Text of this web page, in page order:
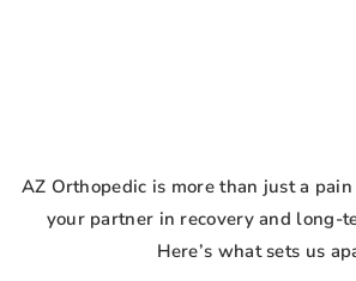
AZ Orthopedic is more than just a
your partner in recovery and long-
Here’s what sets us